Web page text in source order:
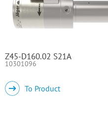
Z45-D160.02 S21A
10301096
To Product